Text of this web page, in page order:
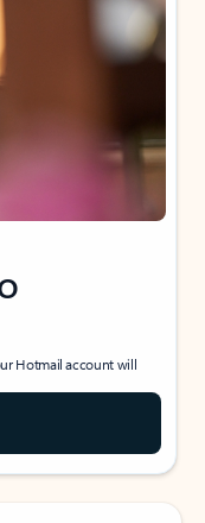
Hotmail account will